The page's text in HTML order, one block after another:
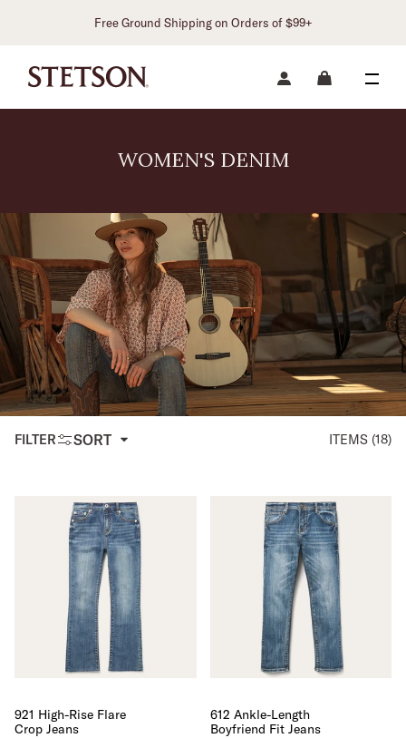
Free Ground Shipping on Orders of $99+
WOMEN'S DENIM
FILTER SORT ITEMS (18)
921 High-Rise Flare
Crop Jeans
612 Ankle-Length
Boyfriend Fit Jeans